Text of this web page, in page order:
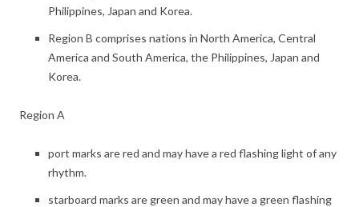
Philippines, Japan and Korea.
Region B comprises nations in North America, Central
America and South America, the Philippines, Japan and
Korea.
Region A
port marks are red and may have a red flashing light of any
rhythm.
starboard marks are green and may have a green flashing